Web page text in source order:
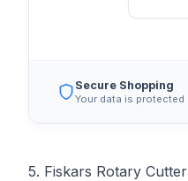
Secure Shopping
Your data is protected
5. Fiskars Rotary Cutter